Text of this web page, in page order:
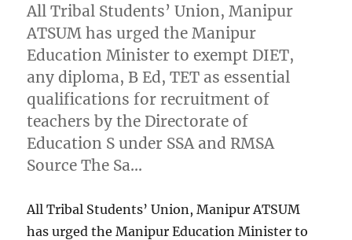
All Tribal Students’ Union, Manipur
ATSUM has urged the Manipur
Education Minister to exempt DIET,
any diploma, B Ed, TET as essential
qualifications for recruitment of
teachers by the Directorate of
Education S under SSA and RMSA
Source The Sa…
All Tribal Students’ Union, Manipur ATSUM
has urged the Manipur Education Minister to